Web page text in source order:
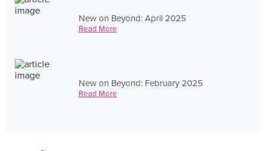
New on Beyond: April 2025
Read More
New on Beyond: February 2025
Read More